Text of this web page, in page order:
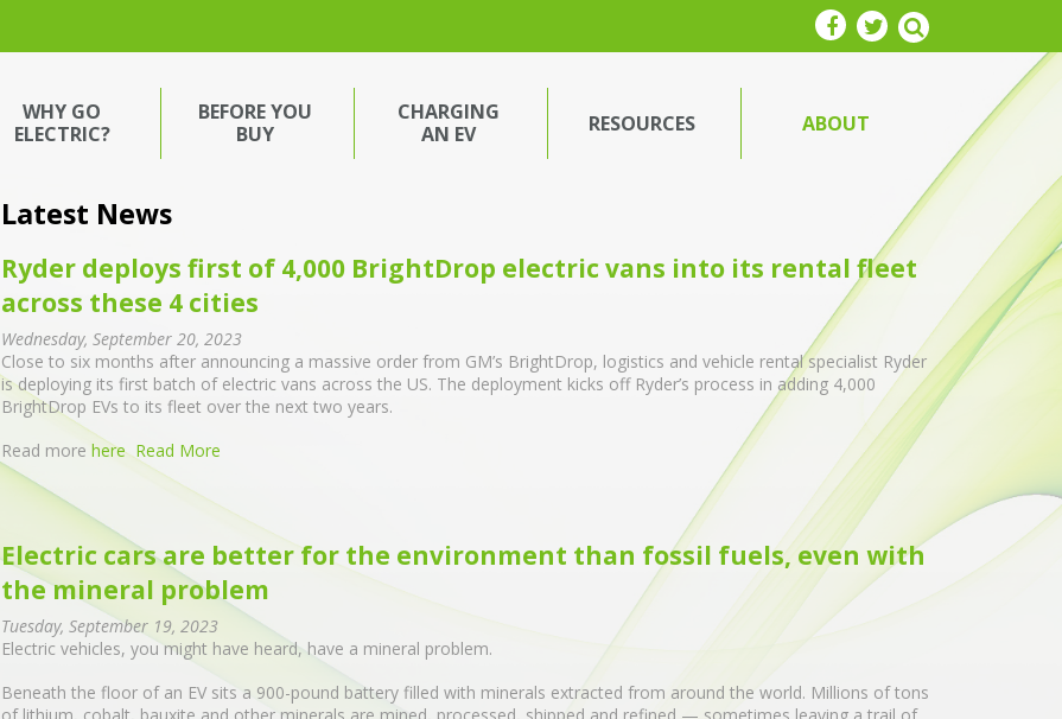
WHY GO
ELECTRIC?
BEFORE YOU
BUY
CHARGING
AN EV
RESOURCES ABOUT
Latest News
Ryder deploys first of 4,000 BrightDrop electric vans into its rental fleet
across these 4 cities
Wednesday, September 20, 2023
Close to six months after announcing a massive order from GM’s BrightDrop, logistics and vehicle rental specialist Ryder
is deploying its first batch of electric vans across the US. The deployment kicks off Ryder’s process in adding 4,000
BrightDrop EVs to its fleet over the next two years.
Read more here Read More
Electric cars are better for the environment than fossil fuels, even with
the mineral problem
Tuesday, September 19, 2023
Electric vehicles, you might have heard, have a mineral problem.
Beneath the floor of an EV sits a 900-pound battery filled with minerals extracted from around the world. Millions of tons